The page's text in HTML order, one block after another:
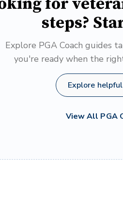
steps?
Explore PGA Coach guides
you're ready when the
Explore
View All PGA